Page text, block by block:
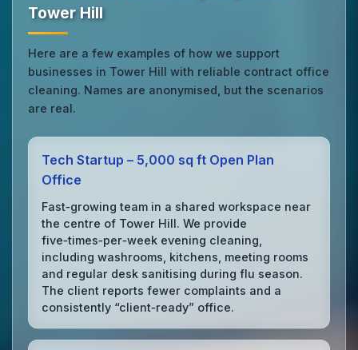
Tower Hill
Here are a few examples of how we support
businesses in Tower Hill with reliable contract office
cleaning. Names are anonymised, but the scenarios
are real.
Tech Startup – 5,000 sq ft Open Plan
Office
Fast‑growing team in a shared workspace near
the centre of Tower Hill. We provide
five‑times‑per‑week evening cleaning,
including washrooms, kitchens, meeting rooms
and regular desk sanitising during flu season.
The client reports fewer complaints and a
consistently “client‑ready” office.